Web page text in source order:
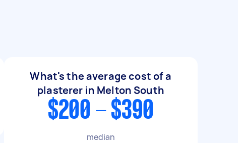
What's the average cost of a
plasterer in Melton South
$200 - $390
median